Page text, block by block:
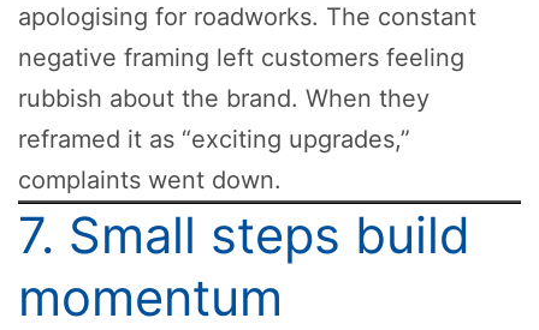
apologising for roadworks. The constant
negative framing left customers feeling
rubbish about the brand. When they
reframed it as “exciting upgrades,”
complaints went down.
7. Small steps build
momentum